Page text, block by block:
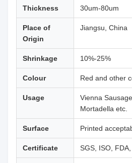
Thickness 30um-80um
Place of
Origin
Jiangsu, China
Shrinkage 10%-25%
Colour Red and other
Usage
Vienna
Mortadella etc.
Surface Printed
Certificate SGS, ISO,